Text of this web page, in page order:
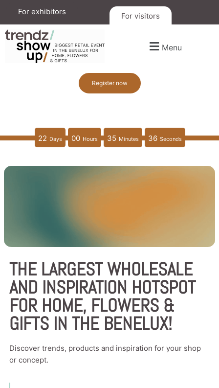
For exhibitors For visitors
Menu
Register now
22 Days 00 Hours 35 Minutes 34 Seconds
THE LARGEST WHOLESALE
AND INSPIRATION HOTSPOT
FOR HOME, FLOWERS &
GIFTS IN THE BENELUX!
Discover trends, products and inspiration for your shop
or concept.